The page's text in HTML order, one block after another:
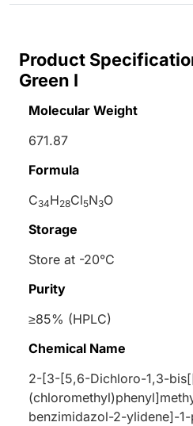
Product
Green I
Molecular Weight
671.87
Formula
C34H28Cl5N3O
Storage
Store at -20°C
Purity
≥85% (HPLC)
Chemical Name
2-[3-[5,6-Dichloro-1,3-
benzimidazol-2-ylidene]-